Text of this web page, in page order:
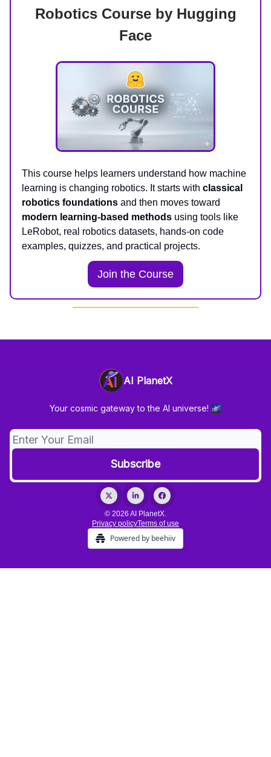
Robotics Course by Hugging
Face
This course helps learners understand how machine
learning is changing robotics. It starts with classical
robotics foundations and then moves toward
modern learning-based methods using tools like
LeRobot, real robotics datasets, hands-on code
examples, quizzes, and practical projects.
Join the Course
AI PlanetX
Your cosmic gateway to the AI universe! 🌌
© 2026 AI PlanetX.
Privacy policyTerms of use
Powered by beehiiv